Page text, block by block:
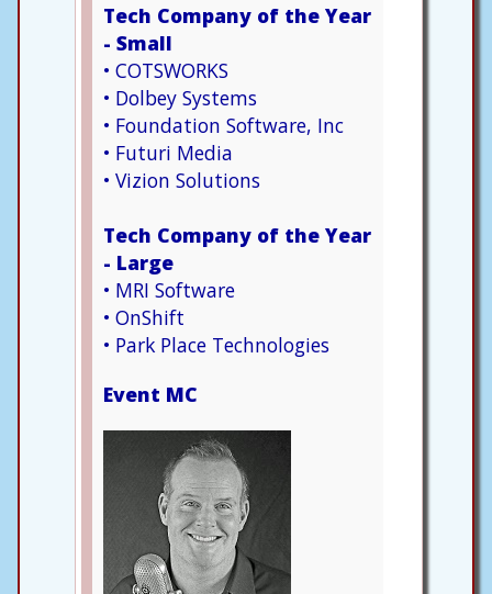
Tech Company of the Year
- Small
• COTSWORKS
• Dolbey Systems
• Foundation Software, Inc
• Futuri Media
• Vizion Solutions
Tech Company of the Year
- Large
• MRI Software
• OnShift
• Park Place Technologies
Event MC